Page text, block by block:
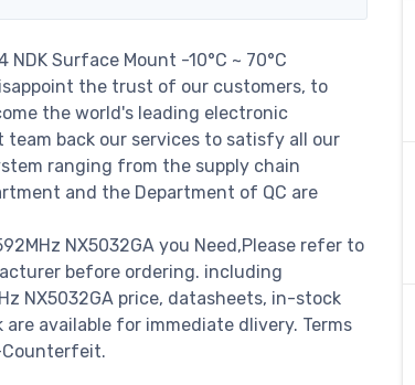
Surface Mount -10°C ~ 70°C
the trust of our customers, to
the world's leading electronic
team back our services to satisfy all our
ranging from the supply chain
and the Department of QC are
NX5032GA you Need,Please refer to
before ordering. including
NX5032GA price, datasheets, in-stock
available for immediate dlivery. Terms
Counterfeit.